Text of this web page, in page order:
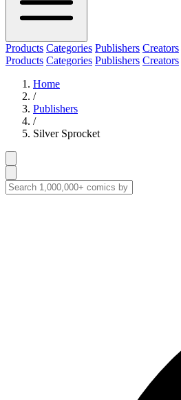
Products Categories Publishers Creators
Products Categories Publishers Creators
Home
/
Publishers
/
Silver Sprocket